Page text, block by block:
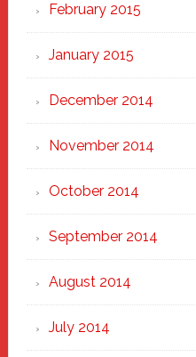
February 2015
January 2015
December 2014
November 2014
October 2014
September 2014
August 2014
July 2014